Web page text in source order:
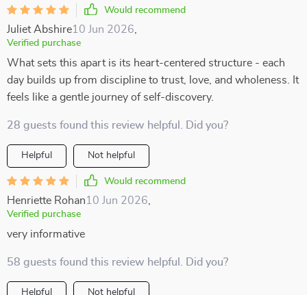
Would recommend
Juliet Abshire10 Jun 2026
Verified purchase
What sets this apart is its heart-centered structure - each
day builds up from discipline to trust, love, and wholeness. It
feels like a gentle journey of self-discovery.
28 guests found this review helpful. Did you?
Helpful Not helpful
Would recommend
Henriette Rohan10 Jun 2026
Verified purchase
very informative
58 guests found this review helpful. Did you?
Helpful Not helpful